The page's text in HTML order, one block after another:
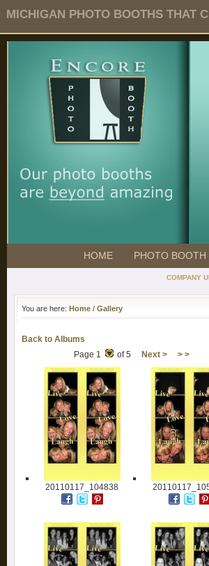
MICHIGAN PHOTO BOOTHS THAT
HOME PHOTO BOOTH
COMPANY
You are here: Home / Gallery
Back to Albums
Page 1
of 5 Next > > >
20110117_104838